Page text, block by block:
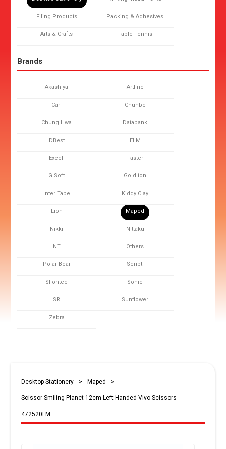
Filing Products Packing & Adhesives
Arts & Crafts Table Tennis
Brands
Akashiya Artline
Carl Chunbe
Chung Hwa Databank
DBest ELM
Excell Faster
G Soft Goldlion
Inter Tape Kiddy Clay
Lion Maped
Nikki Nittaku
NT Others
Polar Bear Scripti
Sliontec Sonic
SR Sunflower
Zebra
Desktop Stationery > Maped >
Scissor-Smiling Planet 12cm Left Handed Vivo Scissors
472520FM